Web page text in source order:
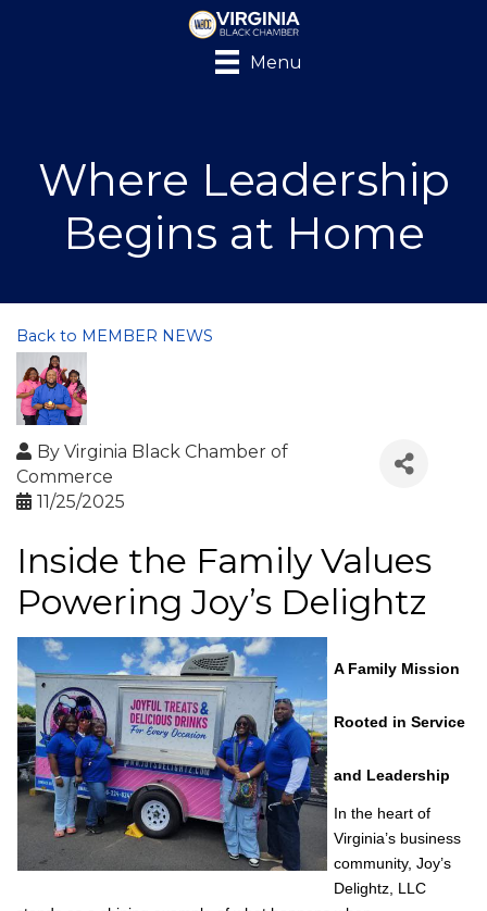
Menu
Where Leadership
Begins at Home
Back to MEMBER NEWS
ByVirginia Black Chamber of
Commerce
Inside the Family Values
Powering Joy’s Delightz
Rooted in Service
and Leadership